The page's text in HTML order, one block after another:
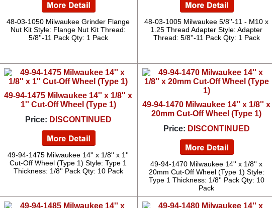
48-03-1050 Milwaukee Grinder Flange
Nut Kit Style: Flange Nut Kit Thread:
5/8''-11 Pack Qty: 1 Pack
48-03-1005 Milwaukee 5/8''-11 - M10 x
1.25 Thread Adapter Style: Adapter
Thread: 5/8''-11 Pack Qty: 1 Pack
49-94-1475 Milwaukee 14'' x 1/8'' x
1'' Cut-Off Wheel (Type 1)
Price: DISCONTINUED
49-94-1475 Milwaukee 14'' x 1/8'' x 1''
Cut-Off Wheel (Type 1) Style: Type 1
Thickness: 1/8'' Pack Qty: 10 Pack
49-94-1470 Milwaukee 14'' x 1/8'' x
20mm Cut-Off Wheel (Type 1)
Price: DISCONTINUED
49-94-1470 Milwaukee 14'' x 1/8'' x
20mm Cut-Off Wheel (Type 1) Style:
Type 1 Thickness: 1/8'' Pack Qty: 10
Pack